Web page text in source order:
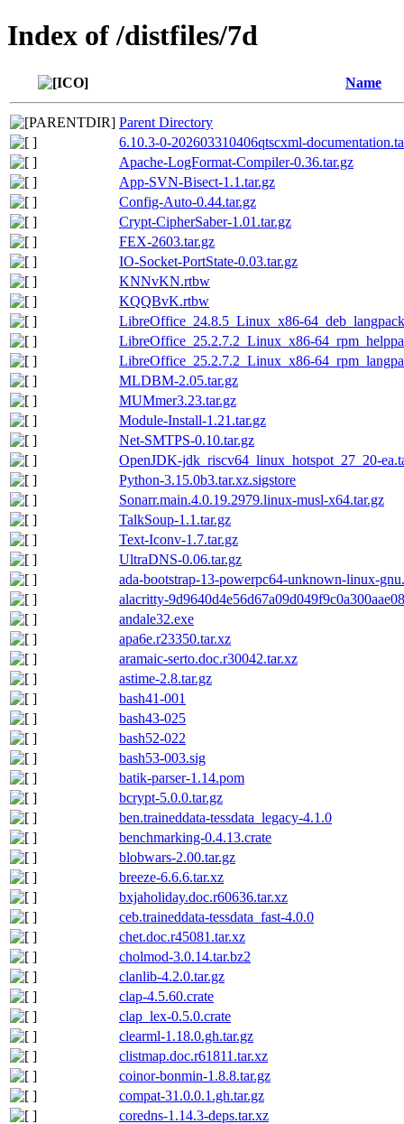
Index of /distfiles/7d
Name
Parent Directory
6.10.3-0-202603310406qtscxml-
Apache-LogFormat-Compiler-0.36.tar.gz
App-SVN-Bisect-1.1.tar.gz
Config-Auto-0.44.tar.gz
Crypt-CipherSaber-1.01.tar.gz
FEX-2603.tar.gz
IO-Socket-PortState-0.03.tar.gz
KNNvKN.rtbw
KQQBvK.rtbw
LibreOffice_24.8.5_Linux_x86-
LibreOffice_25.2.7.2_Linux_x86-
LibreOffice_25.2.7.2_Linux_x86-
MLDBM-2.05.tar.gz
MUMmer3.23.tar.gz
Module-Install-1.21.tar.gz
Net-SMTPS-0.10.tar.gz
OpenJDK-jdk_riscv64_linux_hotspot_27_20-
Python-3.15.0b3.tar.xz.sigstore
Sonarr.main.4.0.19.2979.linux-musl-x64.tar.gz
TalkSoup-1.1.tar.gz
Text-Iconv-1.7.tar.gz
UltraDNS-0.06.tar.gz
ada-bootstrap-13-powerpc64-unknown-linux-
alacritty-
andale32.exe
apa6e.r23350.tar.xz
aramaic-serto.doc.r30042.tar.xz
astime-2.8.tar.gz
bash41-001
bash43-025
bash52-022
bash53-003.sig
batik-parser-1.14.pom
bcrypt-5.0.0.tar.gz
ben.traineddata-tessdata_legacy-4.1.0
benchmarking-0.4.13.crate
blobwars-2.00.tar.gz
breeze-6.6.6.tar.xz
bxjaholiday.doc.r60636.tar.xz
ceb.traineddata-tessdata_fast-4.0.0
chet.doc.r45081.tar.xz
cholmod-3.0.14.tar.bz2
clanlib-4.2.0.tar.gz
clap-4.5.60.crate
clap_lex-0.5.0.crate
clearml-1.18.0.gh.tar.gz
clistmap.doc.r61811.tar.xz
coinor-bonmin-1.8.8.tar.gz
compat-31.0.0.1.gh.tar.gz
coredns-1.14.3-deps.tar.xz